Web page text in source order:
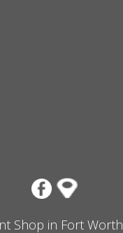
Shop in Fort Worth